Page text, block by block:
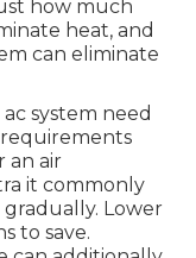
how much
heat, and
can eliminate
system need
requirements
an air
it commonly
gradually. Lower
to save.